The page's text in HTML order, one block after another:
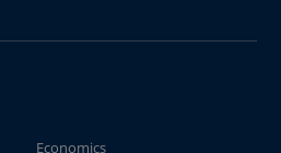
Economics